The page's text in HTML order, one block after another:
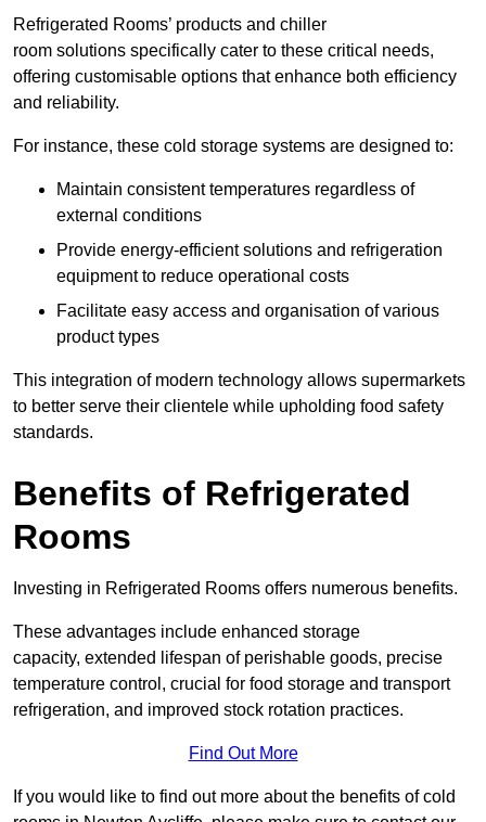
Refrigerated Rooms’ products and chiller
room solutions specifically cater to these critical needs,
offering customisable options that enhance both efficiency
and reliability.
For instance, these cold storage systems are designed to:
Maintain consistent temperatures regardless of
external conditions
Provide energy-efficient solutions and refrigeration
equipment to reduce operational costs
Facilitate easy access and organisation of various
product types
This integration of modern technology allows supermarkets
to better serve their clientele while upholding food safety
standards.
Benefits of Refrigerated
Rooms
Investing in Refrigerated Rooms offers numerous benefits.
These advantages include enhanced storage
capacity, extended lifespan of perishable goods, precise
temperature control, crucial for food storage and transport
refrigeration, and improved stock rotation practices.
Find Out More
If you would like to find out more about the benefits of cold